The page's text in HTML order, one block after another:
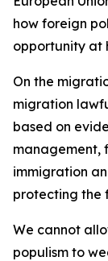
how foreign
opportunity at
On the
migration
based on
management,
immigration
protecting the
We cannot
populism to